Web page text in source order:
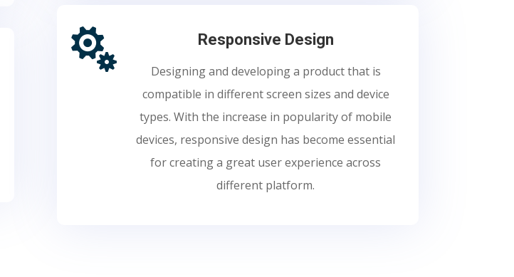
 Responsive Design
Designing and developing a product that is
compatible in different screen sizes and device
types. With the increase in popularity of mobile
devices, responsive design has become essential
for creating a great user experience across
different platform.